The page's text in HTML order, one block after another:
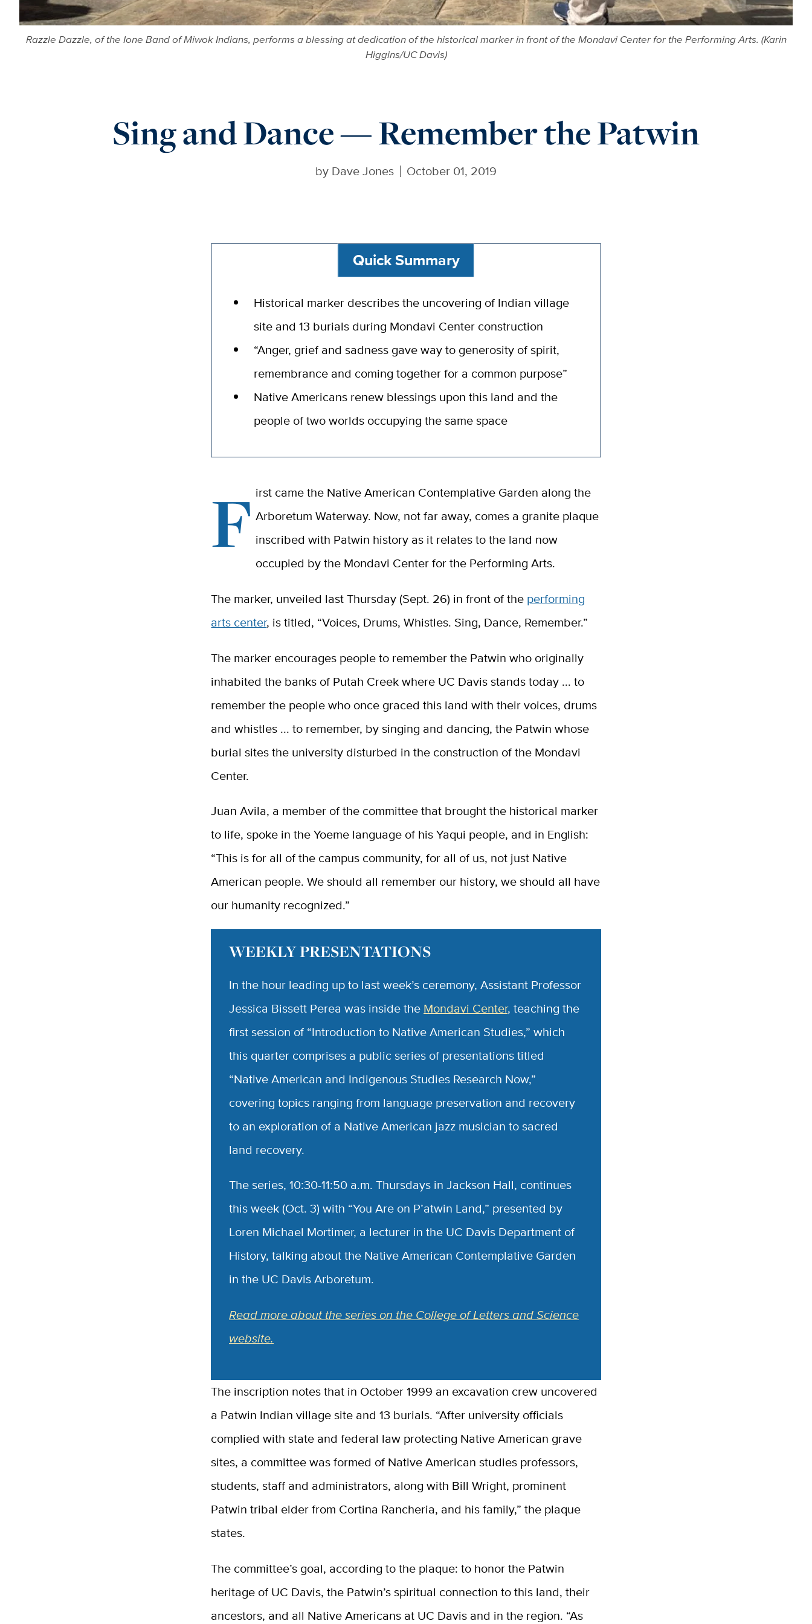
Razzle Dazzle, of the Ione Band of Miwok Indians, performs a blessing at dedication of the historical marker in front of the Mondavi Center for the Performing Arts. (Karin
Higgins/UC Davis)
Sing and Dance — Remember the Patwin
by Dave Jones October 01, 2019
Quick Summary
Historical marker describes the uncovering of Indian village
site and 13 burials during Mondavi Center construction
“Anger, grief and sadness gave way to generosity of spirit,
remembrance and coming together for a common purpose”
Native Americans renew blessings upon this land and the
people of two worlds occupying the same space
F irst came the Native American Contemplative Garden along the
Arboretum Waterway. Now, not far away, comes a granite plaque
inscribed with Patwin history as it relates to the land now
occupied by the Mondavi Center for the Performing Arts.
The marker, unveiled last Thursday (Sept. 26) in front of the performing
arts center, is titled, “Voices, Drums, Whistles. Sing, Dance, Remember.”
The marker encourages people to remember the Patwin who originally
inhabited the banks of Putah Creek where UC Davis stands today ... to
remember the people who once graced this land with their voices, drums
and whistles ... to remember, by singing and dancing, the Patwin whose
burial sites the university disturbed in the construction of the Mondavi
Center.
Juan Avila, a member of the committee that brought the historical marker
to life, spoke in the Yoeme language of his Yaqui people, and in English:
“This is for all of the campus community, for all of us, not just Native
American people. We should all remember our history, we should all have
our humanity recognized.”
WEEKLY PRESENTATIONS
In the hour leading up to last week’s ceremony, Assistant Professor
Jessica Bissett Perea was inside the Mondavi Center, teaching the
first session of “Introduction to Native American Studies,” which
this quarter comprises a public series of presentations titled
“Native American and Indigenous Studies Research Now,”
covering topics ranging from language preservation and recovery
to an exploration of a Native American jazz musician to sacred
land recovery.
The series, 10:30-11:50 a.m. Thursdays in Jackson Hall, continues
this week (Oct. 3) with “You Are on P’atwin Land,” presented by
Loren Michael Mortimer, a lecturer in the UC Davis Department of
History, talking about the Native American Contemplative Garden
in the UC Davis Arboretum.
Read more about the series on the College of Letters and Science
website.
The inscription notes that in October 1999 an excavation crew uncovered
a Patwin Indian village site and 13 burials. “After university officials
complied with state and federal law protecting Native American grave
sites, a committee was formed of Native American studies professors,
students, staff and administrators, along with Bill Wright, prominent
Patwin tribal elder from Cortina Rancheria, and his family,” the plaque
states.
The committee’s goal, according to the plaque: to honor the Patwin
heritage of UC Davis, the Patwin’s spiritual connection to this land, their
ancestors, and all Native Americans at UC Davis and in the region. “As